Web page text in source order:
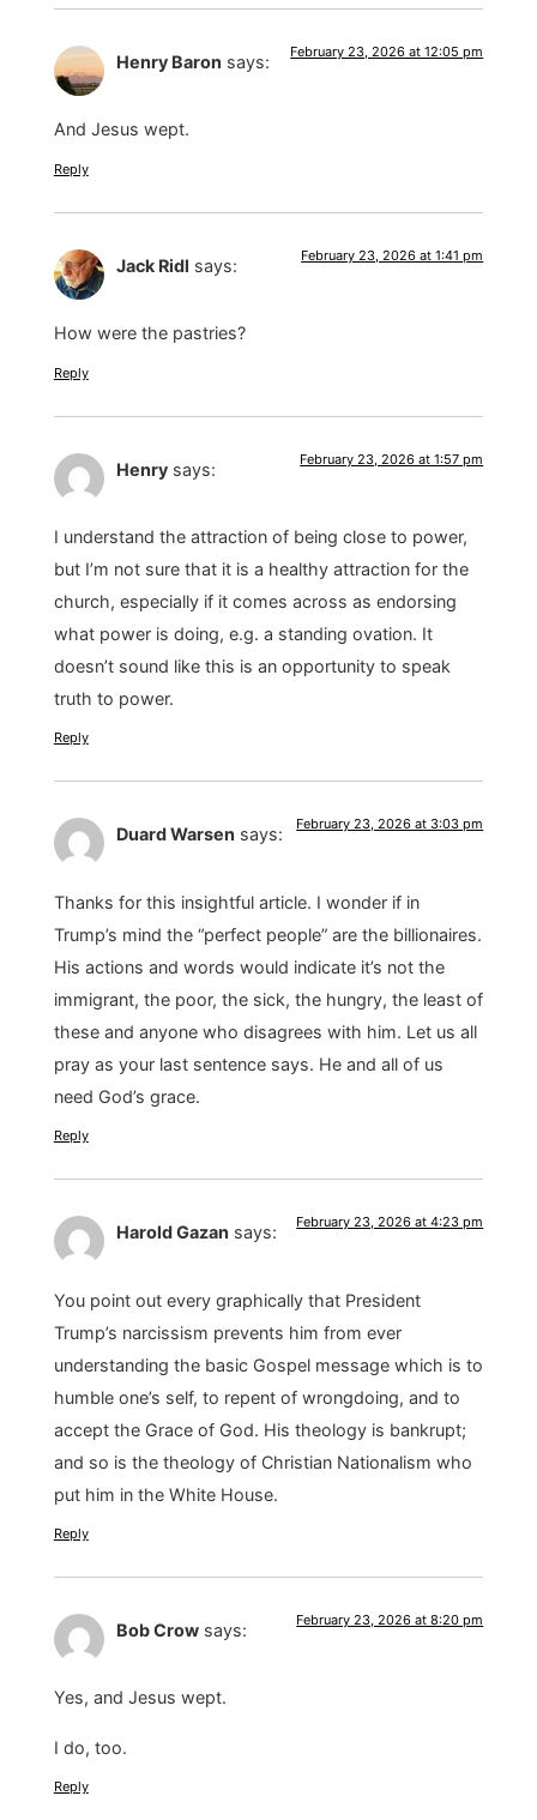
Henry Baron says: February 23, 2026 at 12:05 pm
And Jesus wept.
Reply
Jack Ridl says: February 23, 2026 at 1:41 pm
How were the pastries?
Reply
Henry says: February 23, 2026 at 1:57 pm
I understand the attraction of being close to power,
but I’m not sure that it is a healthy attraction for the
church, especially if it comes across as endorsing
what power is doing, e.g. a standing ovation. It
doesn’t sound like this is an opportunity to speak
truth to power.
Reply
Duard Warsen says: February 23, 2026 at 3:03 pm
Thanks for this insightful article. I wonder if in
Trump’s mind the “perfect people” are the billionaires.
His actions and words would indicate it’s not the
immigrant, the poor, the sick, the hungry, the least of
these and anyone who disagrees with him. Let us all
pray as your last sentence says. He and all of us
need God’s grace.
Reply
Harold Gazan says: February 23, 2026 at 4:23 pm
You point out every graphically that President
Trump’s narcissism prevents him from ever
understanding the basic Gospel message which is to
humble one’s self, to repent of wrongdoing, and to
accept the Grace of God. His theology is bankrupt;
and so is the theology of Christian Nationalism who
put him in the White House.
Reply
Bob Crow says: February 23, 2026 at 8:20 pm
Yes, and Jesus wept.
I do, too.
Reply